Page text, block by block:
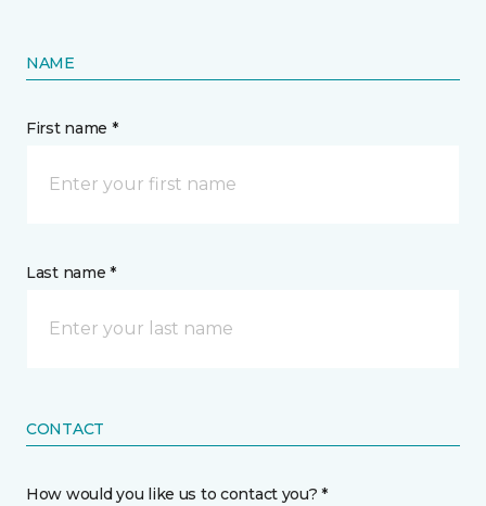
NAME
First name *
Last name *
CONTACT
How would you like us to contact you? *